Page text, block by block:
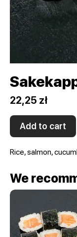
22,25 zł
Add to cart
Rice, salmon,
We